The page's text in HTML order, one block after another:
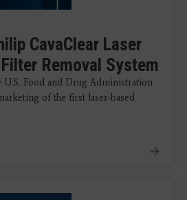
CavaClear Laser
Removal System
U.S. Food and Drug Administration
of the first laser-based